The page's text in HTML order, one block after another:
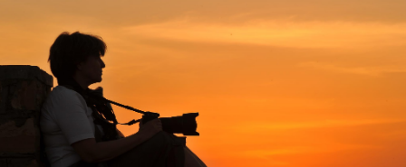
About Us
Our Work
Services